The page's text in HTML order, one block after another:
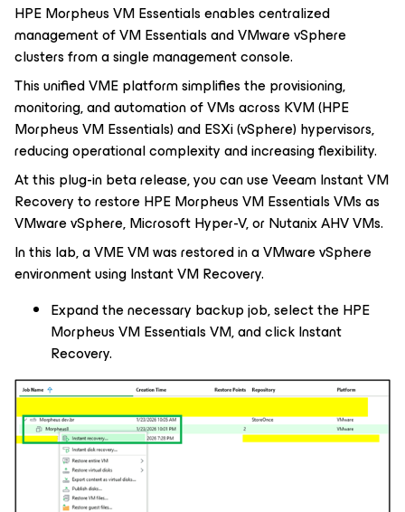
HPE Morpheus VM Essentials enables centralized
management of VM Essentials and VMware vSphere
clusters from a single management console.
This unified VME platform simplifies the provisioning,
monitoring, and automation of VMs across KVM (HPE
Morpheus VM Essentials) and ESXi (vSphere) hypervisors,
reducing operational complexity and increasing flexibility.
At this plug-in beta release, you can use Veeam Instant VM
Recovery to restore HPE Morpheus VM Essentials VMs as
VMware vSphere, Microsoft Hyper-V, or Nutanix AHV VMs.
In this lab, a VME VM was restored in a VMware vSphere
environment using Instant VM Recovery.
Expand the necessary backup job, select the HPE
Morpheus VM Essentials VM, and click Instant
Recovery.